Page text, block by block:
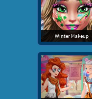
Winter Makeup